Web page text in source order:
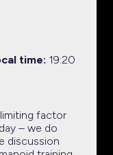
time: 19:20
factor
– we do
discussion